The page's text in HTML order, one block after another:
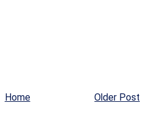
Older Post
Home